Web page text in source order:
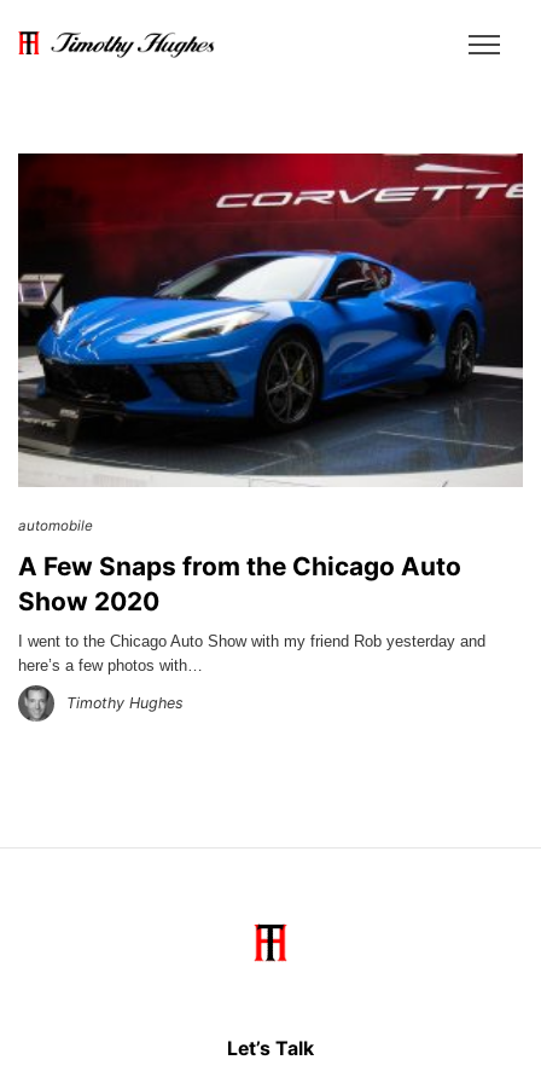
automobile
A Few Snaps from the Chicago Auto
Show 2020
I went to the Chicago Auto Show with my friend Rob yesterday and
here’s a few photos with…
Timothy Hughes
Let’s Talk